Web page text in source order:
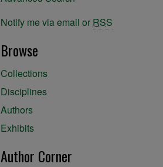
Notify me via email or RSS
Browse
Collections
Disciplines
Authors
Exhibits
Author Corner